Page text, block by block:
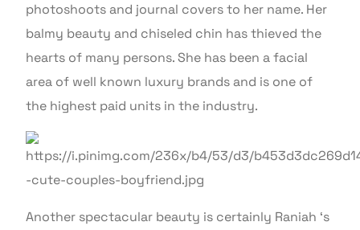
photoshoots and journal covers to her name. Her
balmy beauty and chiseled chin has thieved the
hearts of many persons. She has been a facial
area of well known luxury brands and is one of
the highest paid units in the industry.
Another spectacular beauty is certainly Raniah ‘s